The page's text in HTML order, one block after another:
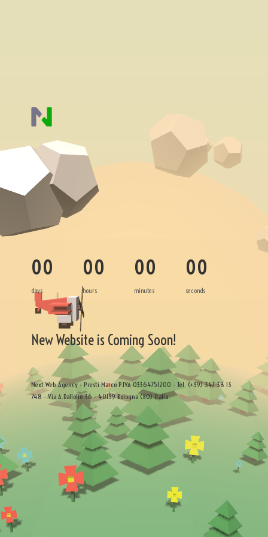
00
days
00
hours
00
minutes
00
seconds
New Website is Coming Soon!
Next Web Agency - Presti Marco P.IVA 03364751200 - Tel. (+39) 347 38 13
748 - Via A.Dallolio 36 - 40139 Bologna (BO) Italia